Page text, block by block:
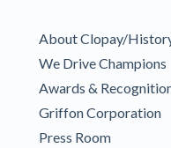
About Clopay/
We Drive Champions
Awards &
Griffon Corporation
Press Room